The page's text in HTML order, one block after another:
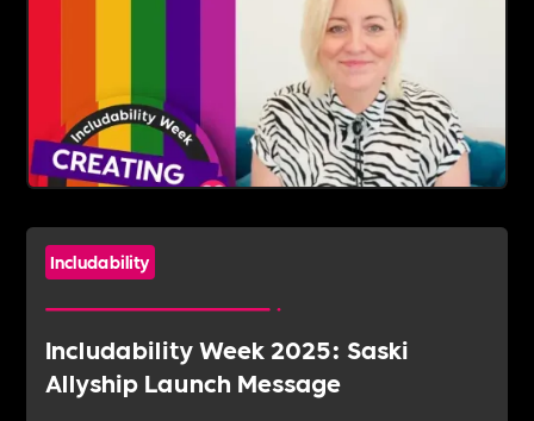
Includability
Includability Week 2025: Saski
Allyship Launch Message